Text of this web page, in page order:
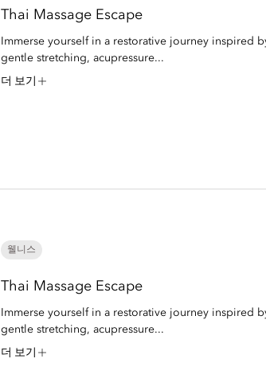
Thai Massage Escape
Immerse yourself in a restorative journey inspired
gentle stretching, acupressure...
더 보기
웰니스
Thai Massage Escape
Immerse yourself in a restorative journey inspired
gentle stretching, acupressure...
더 보기